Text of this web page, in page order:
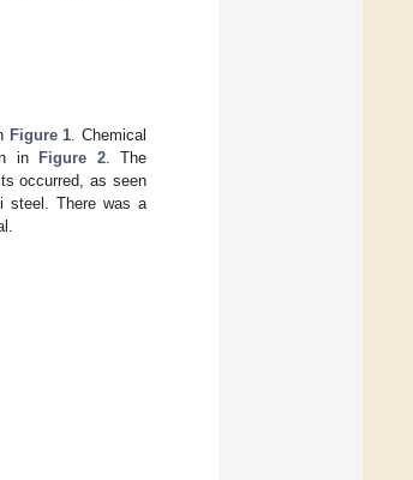
Figure 1 . Chemical
in Figure 2. The
occurred, as seen
steel. There was a